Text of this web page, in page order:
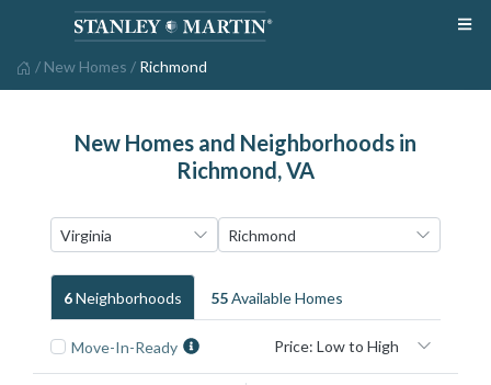
/ New Homes / Richmond
New Homes and Neighborhoods in
Richmond, VA
6NeighborhoodS 55Available HomeS
Move-In-Ready